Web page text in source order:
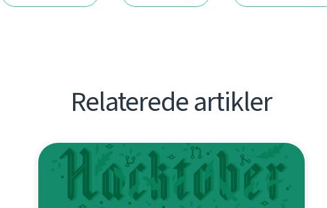
Relaterede artikler